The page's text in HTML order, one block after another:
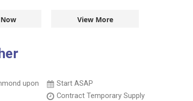
View More
upon
Start ASAP
Contract Temporary Supply